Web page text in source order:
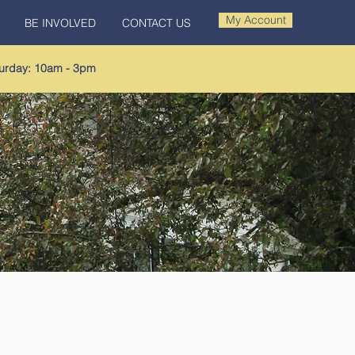
BE INVOLVED CONTACT US My Account
10am - 3pm​